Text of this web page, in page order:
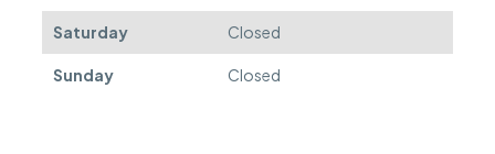
Saturday Closed
Sunday Closed